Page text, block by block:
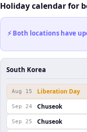
Holiday calendar for
⚡ Both locations have
South Korea
Aug 15 Liberation Day
Sep 24 Chuseok
Sep 25 Chuseok